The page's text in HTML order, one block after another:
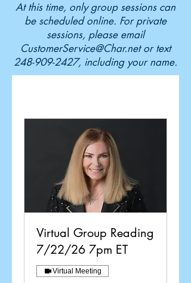
At this time, only group sessions can
be scheduled online. For private
sessions, please email
CustomerService@Char.netor text
248-909-2427, including your name.
Virtual Group Reading
7/22/26 7pm ET
Virtual Meeting